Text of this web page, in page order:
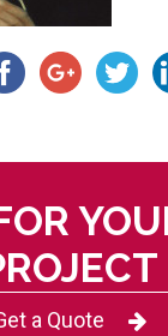
a Quote